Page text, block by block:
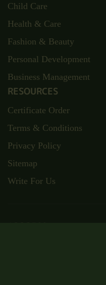
Child Care
Health & Care
Fashion & Beauty
Personal Development
Business Management
RESOURCES
Certificate Order
Terms & Conditions
Privacy Policy
Sitemap
Write For Us